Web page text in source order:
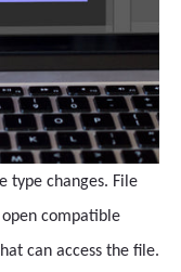
type changes. File
compatible
can access the file.